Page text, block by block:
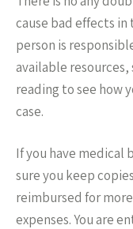
cause bad effects
person is
available resources,
reading to see how
case.
If you have medical
sure you keep
reimbursed for
expenses. You are